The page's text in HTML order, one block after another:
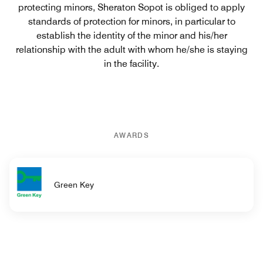
protecting minors, Sheraton Sopot is obliged to apply
standards of protection for minors, in particular to
establish the identity of the minor and his/her
relationship with the adult with whom he/she is staying
in the facility.
AWARDS
Green Key